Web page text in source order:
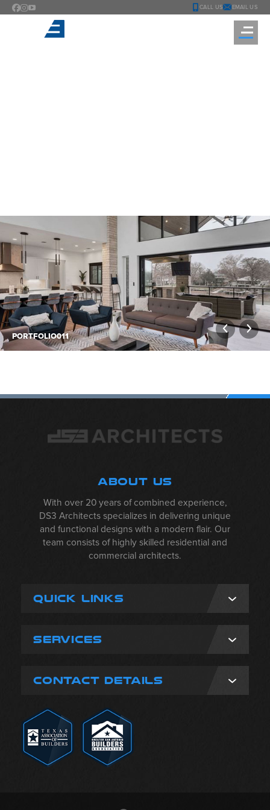
CALL US EMAIL US
PORTFOLIO011
NAVIGATION
ABOUT US
With over 20 years of combined experience,
DS3 Architects specializes in delivering unique
and functional designs with a modern flair. Our
team consists of highly skilled residential and
commercial architects.
QUICK LINKS
SERVICES
CONTACT DETAILS